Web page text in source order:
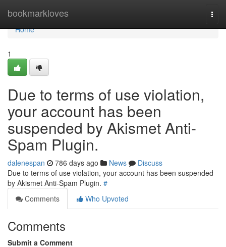
bookmarkloves
Home
Home
1
Due to terms of use violation,
your account has been
suspended by Akismet Anti-
Spam Plugin.
dalenespan 786 days ago News
Discuss
Due to terms of use violation, your account has been suspended
by Akismet Anti-Spam Plugin. #
Comments
Who Upvoted
Comments
Submit a Comment